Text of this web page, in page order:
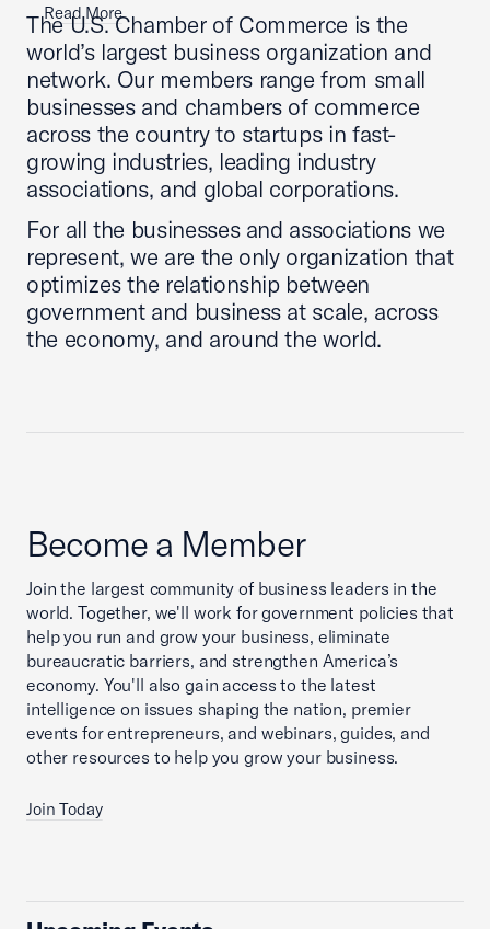
Read More
The U.S. Chamber of Commerce is the
world’s largest business organization and
network. Our members range from small
businesses and chambers of commerce
across the country to startups in fast-
growing industries, leading industry
associations, and global corporations.
For all the businesses and associations we
represent, we are the only organization that
optimizes the relationship between
government and business at scale, across
the economy, and around the world.
Become a Member
Join the largest community of business leaders in the
world. Together, we'll work for government policies that
help you run and grow your business, eliminate
bureaucratic barriers, and strengthen America’s
economy. You'll also gain access to the latest
intelligence on issues shaping the nation, premier
events for entrepreneurs, and webinars, guides, and
other resources to help you grow your business.
Join Today